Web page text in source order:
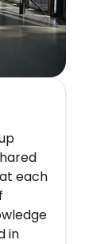
each
in